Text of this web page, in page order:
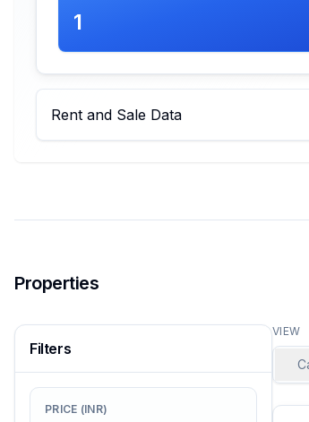
1
Rent and Sale Data
Properties
Filters
PRICE (INR)
VIEW